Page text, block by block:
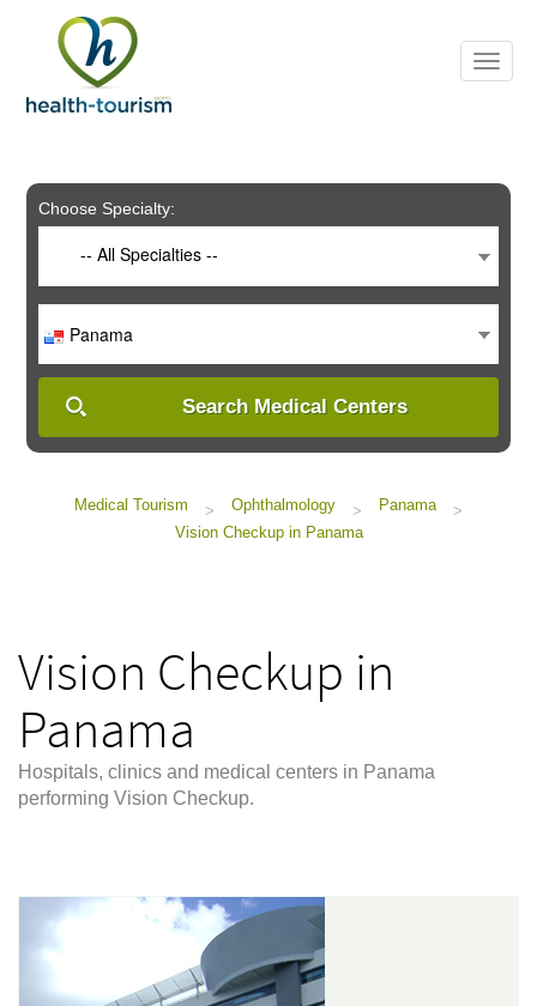
includes
system.
Choose Specialty:
-- All Specialties --
Panama
Search Medical Centers
Medical Tourism > Ophthalmology > Panama
>
Vision Checkup in Panama
Vision Checkup in
Panama
Hospitals, clinics and medical centers in Panama
performing Vision Checkup.